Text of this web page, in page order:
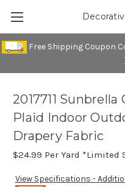
Free Shipping Coupon
2017711
Plaid Indoor
Drapery Fabric
$24.99 Per Yard *Limited
View Specifications -